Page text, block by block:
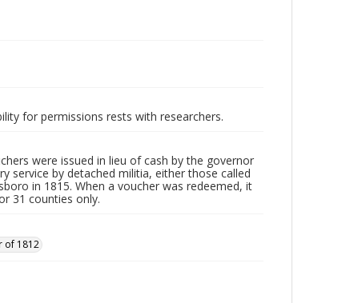
for permissions rests with researchers.
were issued in lieu of cash by the governor
service by detached militia, either those called
in 1815. When a voucher was redeemed, it
31 counties only.
of 1812